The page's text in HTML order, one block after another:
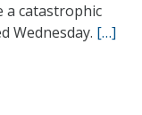
a catastrophic
Wednesday. […]